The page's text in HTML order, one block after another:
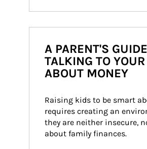
A PARENT'S
TALKING TO
ABOUT MONEY
Raising kids to be smart
requires creating an
they are neither insecure,
about family finances.